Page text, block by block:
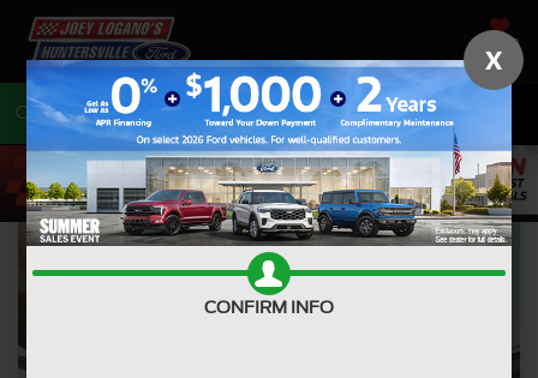
SAVED
Call704-675-7402 Directions
X
CONFIRM INFO